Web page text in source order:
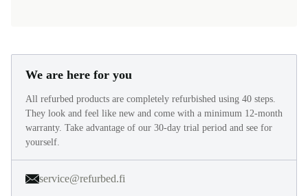
We are here for you
All refurbed products are completely refurbished using 40 steps.
They look and feel like new and come with a minimum 12-month
warranty. Take advantage of our 30-day trial period and see for
yourself.
service@refurbed.fi